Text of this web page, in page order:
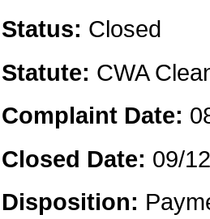
Status: Closed
Statute: CWA
Complaint Date:
Closed Date: 09/
Disposition: